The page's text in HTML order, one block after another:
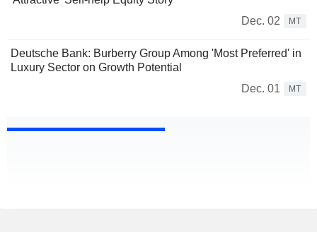
Dec. 02
MT
Deutsche Bank: Burberry Group Among 'Most Preferred' in
Luxury Sector on Growth Potential
Dec. 01
MT